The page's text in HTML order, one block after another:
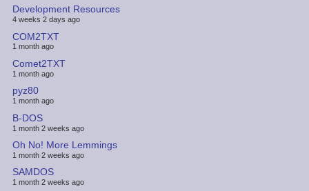
Development Resources
4 weeks 2 days ago
COM2TXT
1 month ago
Comet2TXT
1 month ago
pyz80
1 month ago
B-DOS
1 month 2 weeks ago
Oh No! More Lemmings
1 month 2 weeks ago
SAMDOS
1 month 2 weeks ago